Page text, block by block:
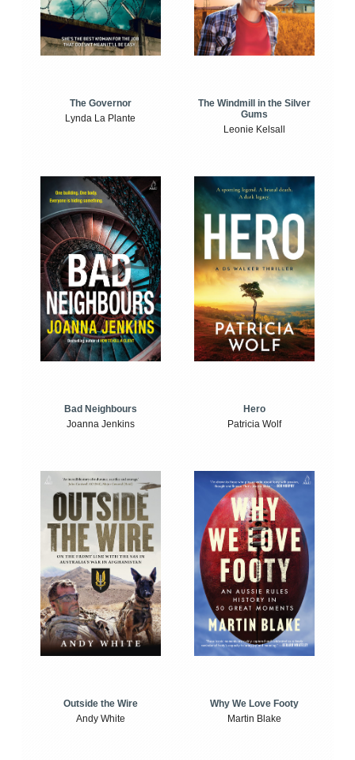
The Governor
Lynda La Plante
The Windmill in the Silver
Gums
Leonie Kelsall
Bad Neighbours
Joanna Jenkins
Hero
Patricia Wolf
Outside the Wire
Andy White
Why We Love Footy
Martin Blake